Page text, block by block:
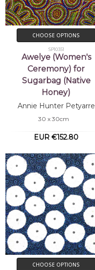
CHOOSE OPTIONS
SP10351
Awelye (Women's
Ceremony) for
Sugarbag (Native
Honey)
Annie Hunter Petyarre
30 x 30cm
EUR €152.80
CHOOSE OPTIONS